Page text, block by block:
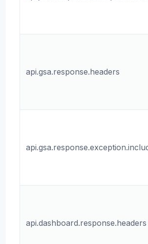
api.gsa.response.headers
api.dashboard.response.headers